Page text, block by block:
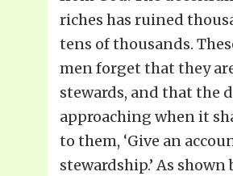
riches has ruined
tens of thousands.
men forget that they
stewards, and that the
approaching when it
to them, ‘Give an
stewardship.’ As shown